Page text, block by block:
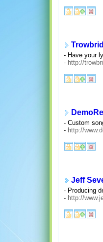
- Have your
- http://
- Custom
- http://
Jeff
- Producing
- http://